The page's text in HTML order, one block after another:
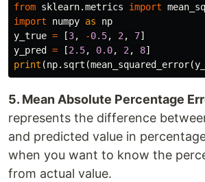
from sklearn.metrics import
import
numpy as
np
y_true = [3, -0.5, 2 , 7]
y_pred = [2.5, 0.0, 2 , 8]
print (np. sqrt (mean_squared_error(
5. Mean Absolute Percentage
represents the difference
and predicted value in
when you want to know the
from actual value.